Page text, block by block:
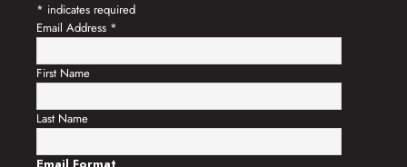
a
t
i
* indicates required
Email Address *
First Name
Last Name